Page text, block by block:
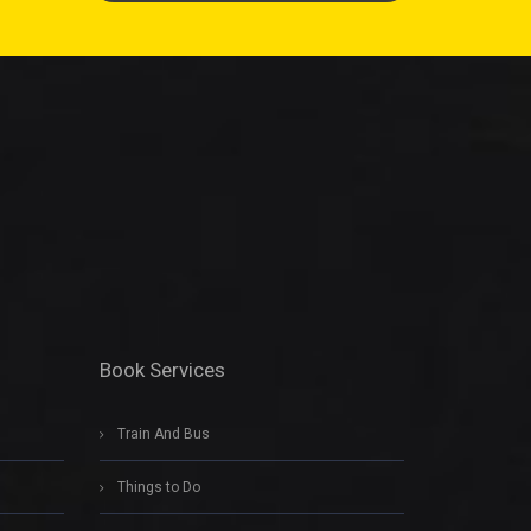
Book Services
Train And Bus
Things to Do